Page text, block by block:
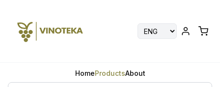
HomeProductsAbout